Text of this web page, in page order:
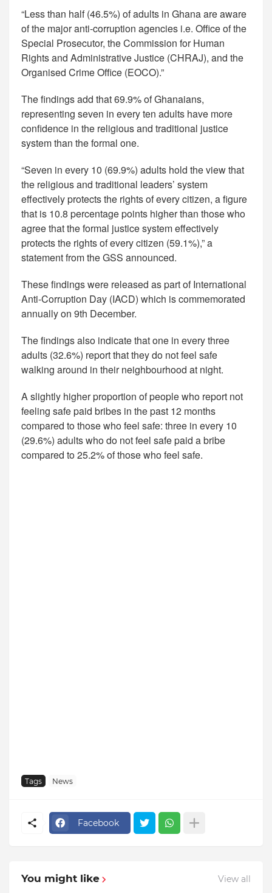
“Less than half (46.5%) of adults in Ghana are aware
of the major anti-corruption agencies i.e. Office of the
Special Prosecutor, the Commission for Human
Rights and Administrative Justice (CHRAJ), and the
Organised Crime Office (EOCO).”
The findings add that 69.9% of Ghanaians,
representing seven in every ten adults have more
confidence in the religious and traditional justice
system than the formal one.
“Seven in every 10 (69.9%) adults hold the view that
the religious and traditional leaders’ system
effectively protects the rights of every citizen, a figure
that is 10.8 percentage points higher than those who
agree that the formal justice system effectively
protects the rights of every citizen (59.1%),” a
statement from the GSS announced.
These findings were released as part of International
Anti-Corruption Day (IACD) which is commemorated
annually on 9th December.
The findings also indicate that one in every three
adults (32.6%) report that they do not feel safe
walking around in their neighbourhood at night.
A slightly higher proportion of people who report not
feeling safe paid bribes in the past 12 months
compared to those who feel safe: three in every 10
(29.6%) adults who do not feel safe paid a bribe
compared to 25.2% of those who feel safe.
Tags News
Facebook
You might like View all